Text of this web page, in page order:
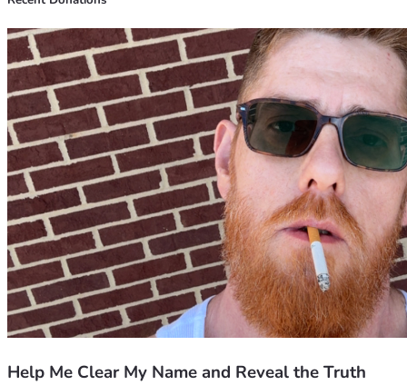
Help Me Clear My Name and Reveal the Truth